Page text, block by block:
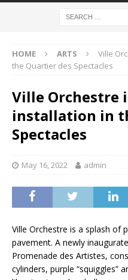
HOME ARTS
Ville
the Quartier des Spectacles
Ville Orchestre
installation in
Spectacles
May 16, 2022 admin
Ville Orchestre is a splash of
pavement. A newly
Promenade des Artistes,
cylinders, purple “squiggles”